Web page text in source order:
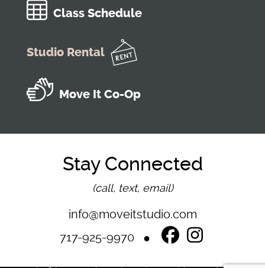
Class Schedule
Studio Rental
Move It Co-Op
Stay Connected
(call, text, email)
info@moveitstudio.com
717-925-9970